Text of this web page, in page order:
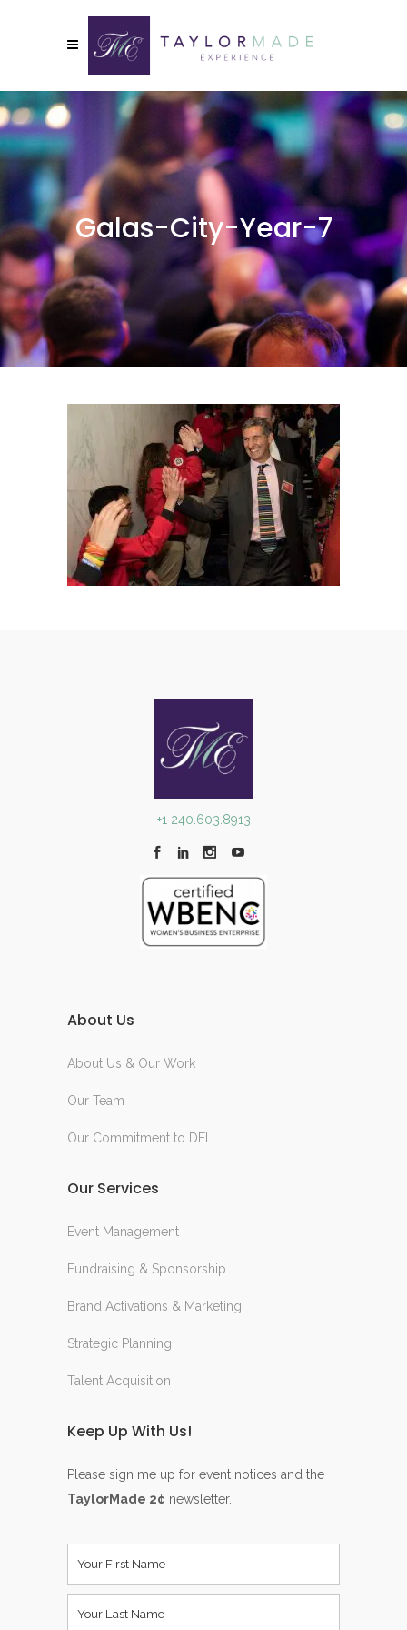
Galas-City-Year-7
+1 240.603.8913
About Us
About Us & Our Work
Our Team
Our Commitment to DEI
Our Services
Event Management
Fundraising & Sponsorship
Brand Activations & Marketing
Strategic Planning
Talent Acquisition
Keep Up With Us!
Please sign me up for event notices and the
TaylorMade 2¢ newsletter.